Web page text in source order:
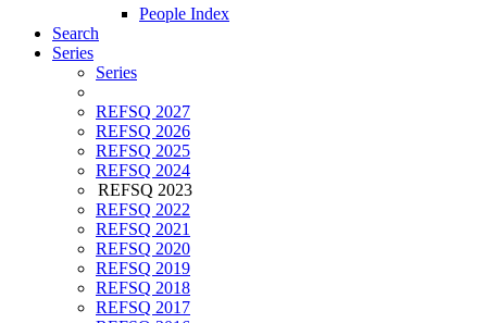
People Index
Search
Series
Series
REFSQ 2027
REFSQ 2026
REFSQ 2025
REFSQ 2024
REFSQ 2023
REFSQ 2022
REFSQ 2021
REFSQ 2020
REFSQ 2019
REFSQ 2018
REFSQ 2017